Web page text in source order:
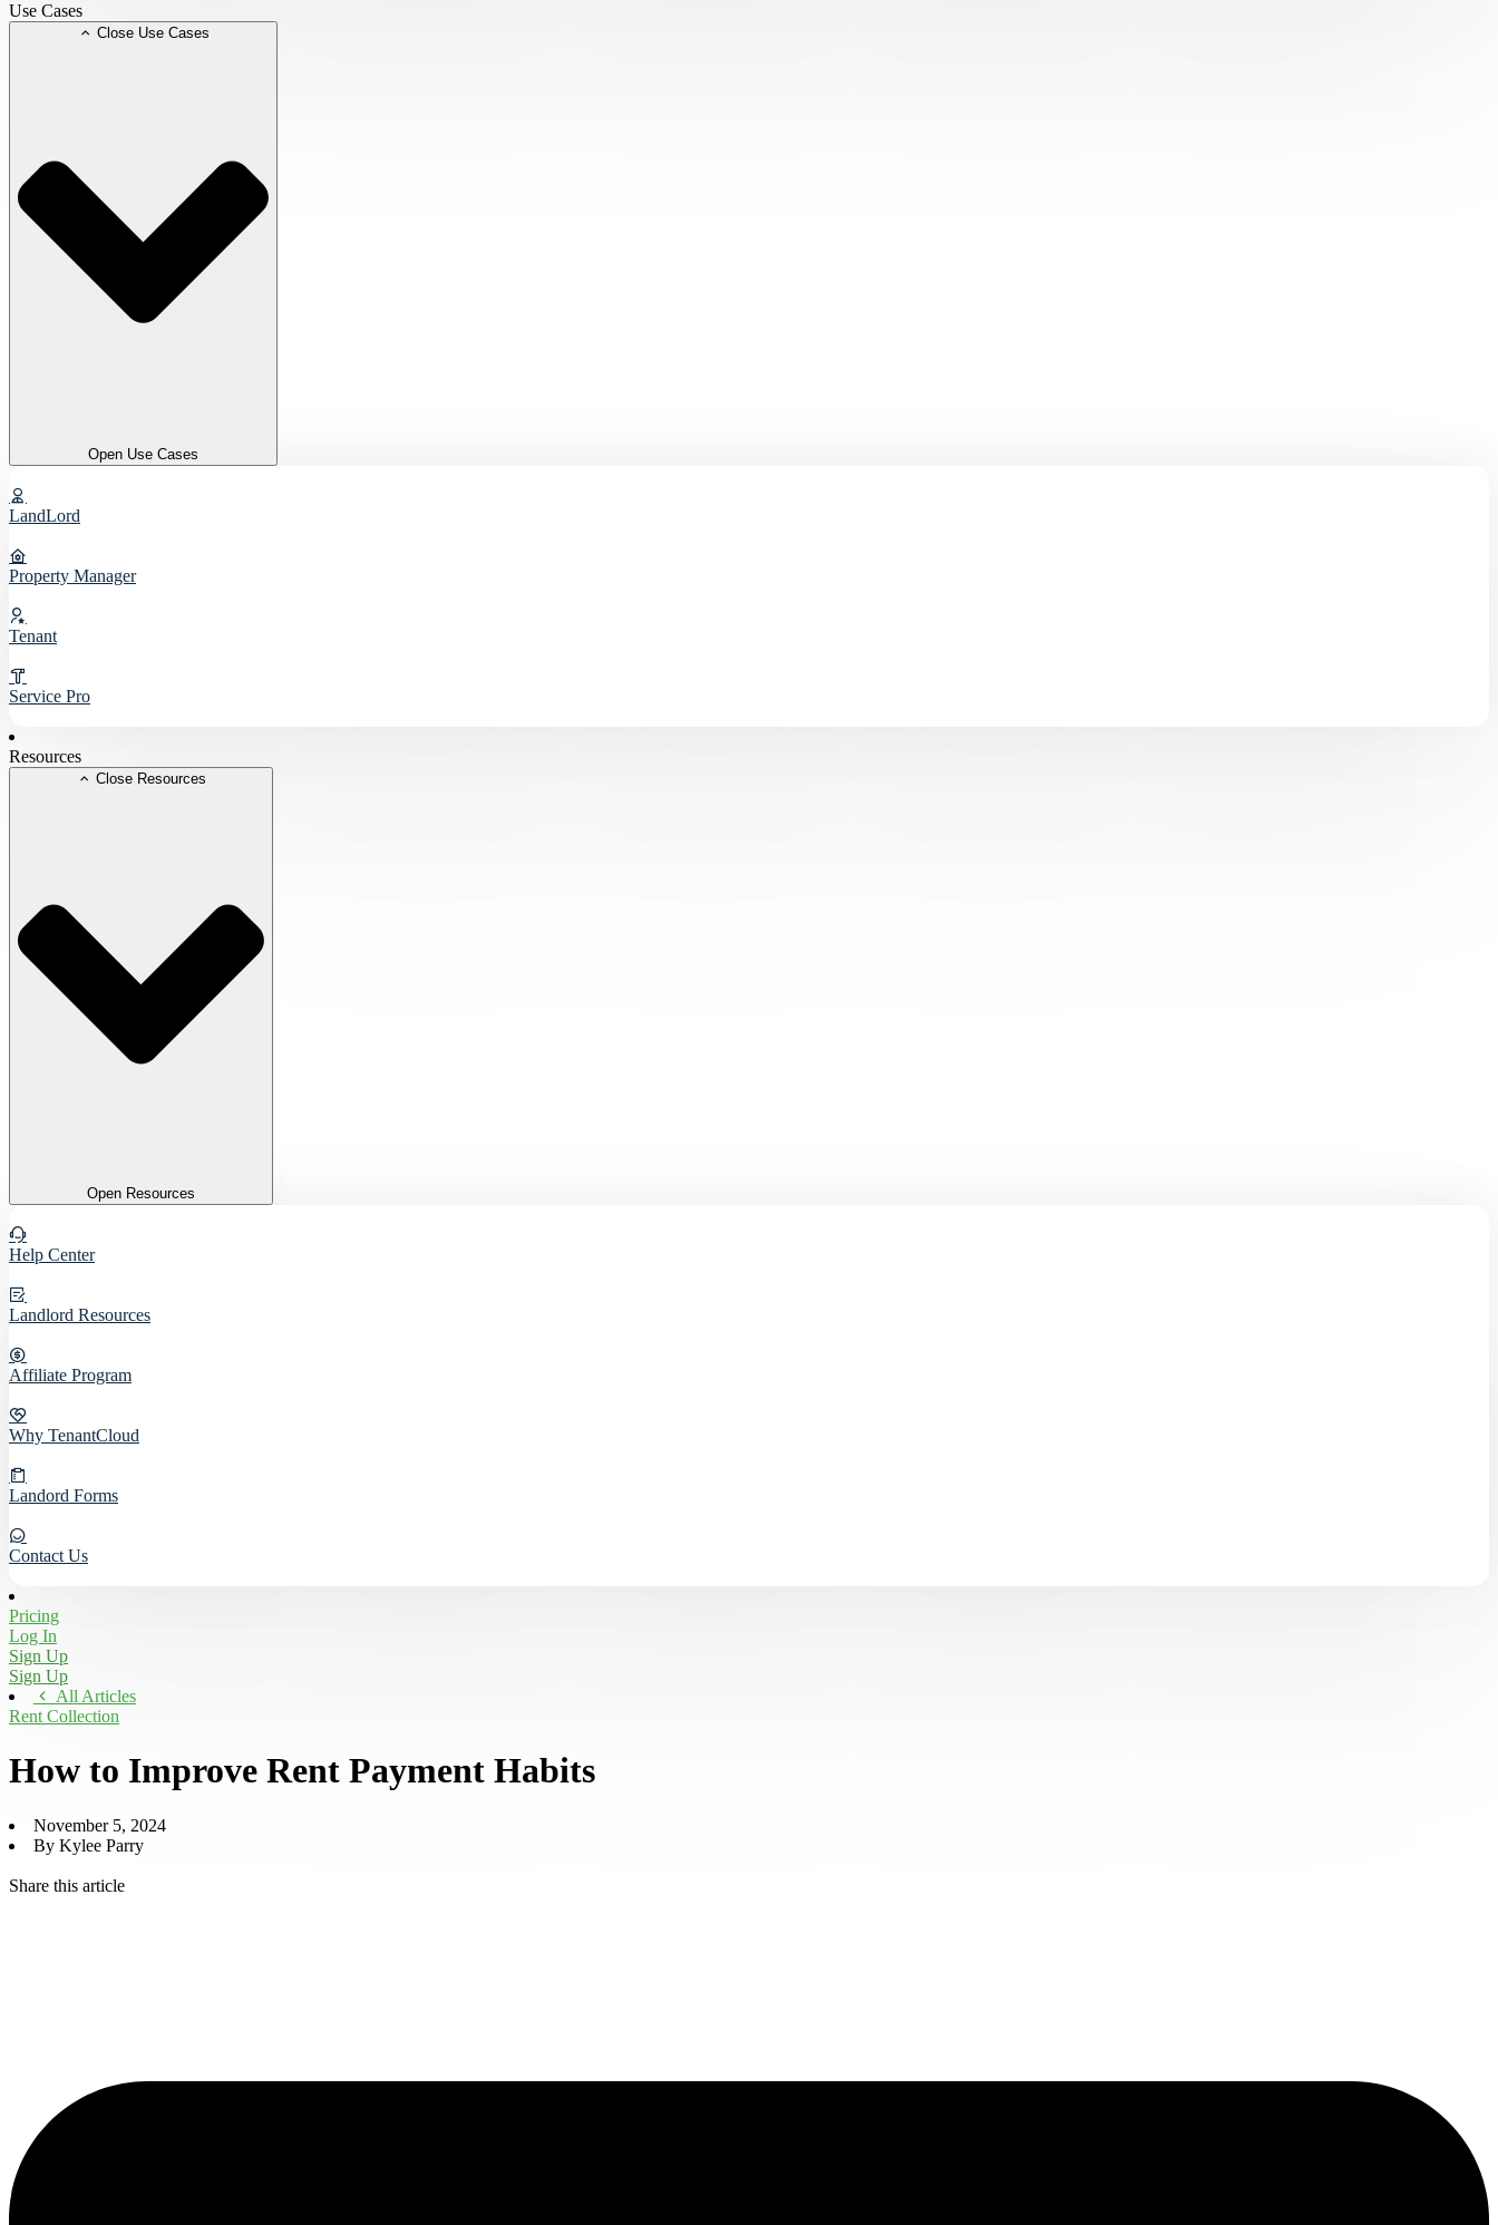
Use Cases
Close Use Cases
Open Use Cases
LandLord
Property Manager
Tenant
Service Pro
Resources
Close Resources
Open Resources
Help Center
Landlord Resources
Affiliate Program
Why TenantCloud
Landord Forms
Contact Us
Pricing
Log In
Sign Up
Sign Up
All Articles
Rent Collection
How to Improve Rent Payment Habits
November 5, 2024
By Kylee Parry
Share this article